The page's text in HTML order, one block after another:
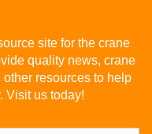
site for the crane
quality news, crane
resources to help
Visit us today!